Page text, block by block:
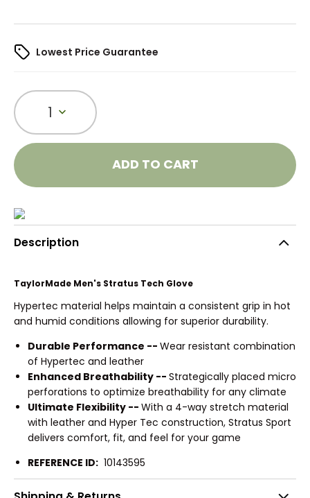
Lowest Price Guarantee
1
ADD TO CART
Description
TaylorMade Men's Stratus Tech Glove
Hypertec material helps maintain a consistent grip in hot
and humid conditions allowing for superior durability.
Durable Performance -- Wear resistant combination
of Hypertec and leather
Enhanced Breathability -- Strategically placed micro
perforations to optimize breathability for any climate
Ultimate Flexibility -- With a 4-way stretch material
with leather and Hyper Tec construction, Stratus Sport
delivers comfort, fit, and feel for your game
REFERENCE ID: 10143595